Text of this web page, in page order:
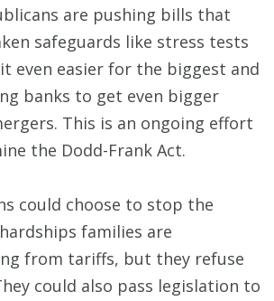
are pushing bills that
safeguards like stress tests
even easier for the biggest and
banks to get even bigger
This is an ongoing effort
the Dodd-Frank Act.
could choose to stop the
families are
from tariffs, but they refuse
could also pass legislation to